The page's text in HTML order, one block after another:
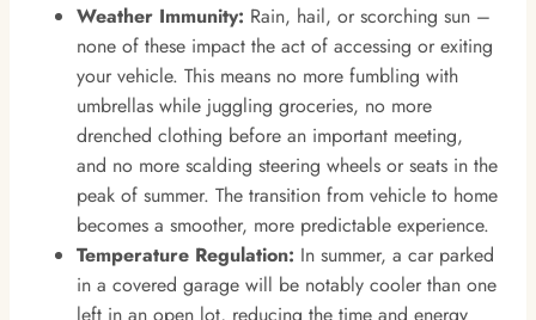
Weather Immunity: Rain, hail, or scorching sun –
none of these impact the act of accessing or exiting
your vehicle. This means no more fumbling with
umbrellas while juggling groceries, no more
drenched clothing before an important meeting,
and no more scalding steering wheels or seats in the
peak of summer. The transition from vehicle to home
becomes a smoother, more predictable experience.
Temperature Regulation: In summer, a car parked
in a covered garage will be notably cooler than one
left in an open lot, reducing the time and energy